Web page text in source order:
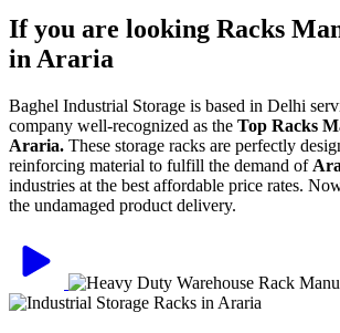
If you are looking Racks
in Araria
Baghel Industrial Storage is based in Delhi
company well-recognized as the Top Racks
Araria. These storage racks are perfectly
reinforcing material to fulfill the demand of
industries at the best affordable price rates.
the undamaged product delivery.